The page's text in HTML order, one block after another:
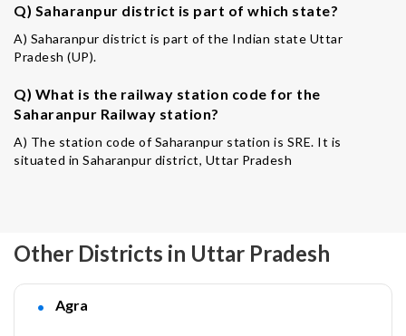
Q) Saharanpur district is part of which state?
A) Saharanpur district is part of the Indian state Uttar
Pradesh (UP).
Q) What is the railway station code for the
Saharanpur Railway station?
A) The station code of Saharanpur station is SRE. It is
situated in Saharanpur district, Uttar Pradesh
Other Districts in Uttar Pradesh
Agra